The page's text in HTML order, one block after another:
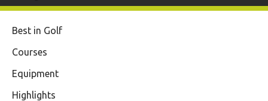
Best in Golf
Courses
Equipment
Highlights